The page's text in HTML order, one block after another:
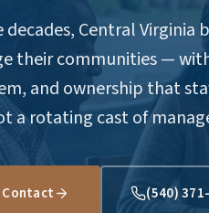
Central Virginia
their communities —
and ownership that
a rotating cast of
(540)